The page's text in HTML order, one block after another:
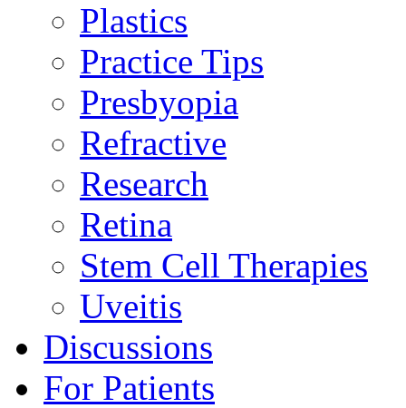
Plastics
Practice Tips
Presbyopia
Refractive
Research
Retina
Stem Cell Therapies
Uveitis
Discussions
For Patients